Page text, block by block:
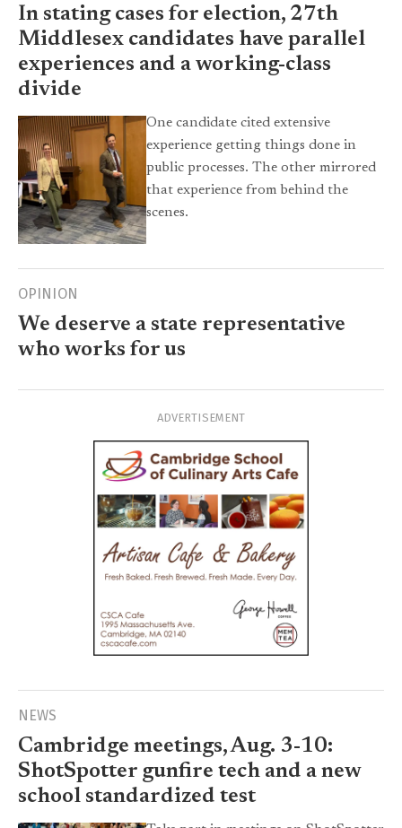
In stating cases for election, 27th
Middlesex candidates have parallel
experiences and a working-class
divide
One candidate cited extensive
experience getting things done in
public processes. The other mirrored
that experience from behind the
scenes.
OPINION
We deserve a state representative
who works for us
ADVERTISEMENT
NEWS
Cambridge meetings, Aug. 3-10:
ShotSpotter gunfire tech and a new
school standardized test